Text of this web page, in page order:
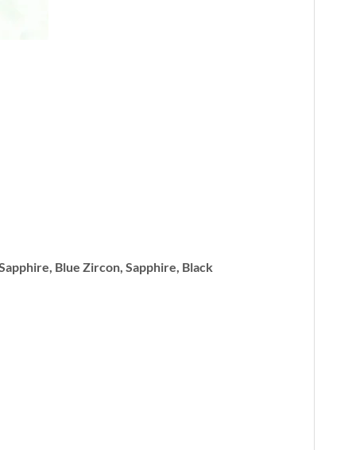
Blue Zircon, Sapphire, Black